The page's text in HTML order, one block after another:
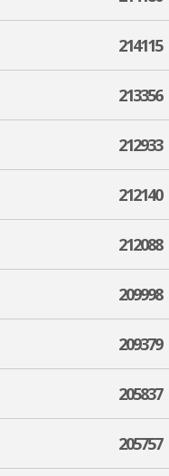
214115
213356
212933
212140
212088
209998
209379
205837
205757